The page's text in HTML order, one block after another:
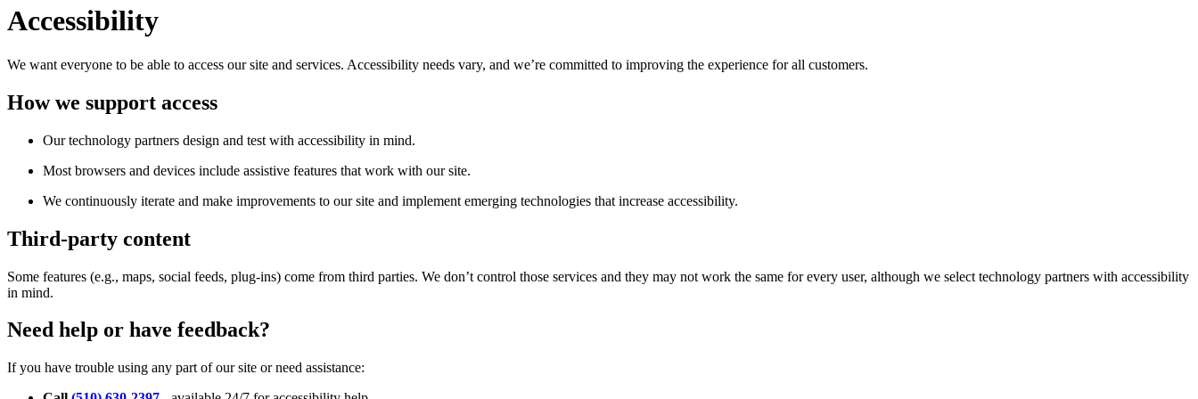
Accessibility
We want everyone to be able to access our site and services. Accessibility needs vary, and we’re committed to improving the experience for all customers.
How we support access
Our technology partners design and test with accessibility in mind.
Most browsers and devices include assistive features that work with our site.
We continuously iterate and make improvements to our site and implement emerging technologies that increase accessibility.
Third-party content
Some features (e.g., maps, social feeds, plug-ins) come from third parties. We don’t control those services and they may not work the same for every user, although we select technology partners with accessibility
in mind.
Need help or have feedback?
If you have trouble using any part of our site or need assistance: